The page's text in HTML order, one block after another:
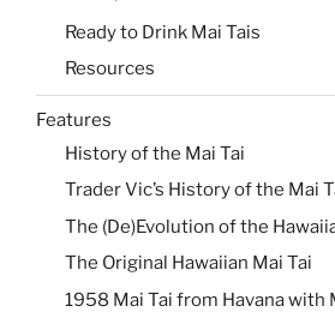
Ready to Drink Mai Tais
Resources
Features
History of the Mai Tai
Trader Vic’s History of the Mai
The (De)Evolution of the
The Original Hawaiian Mai Tai
1958 Mai Tai from Havana with